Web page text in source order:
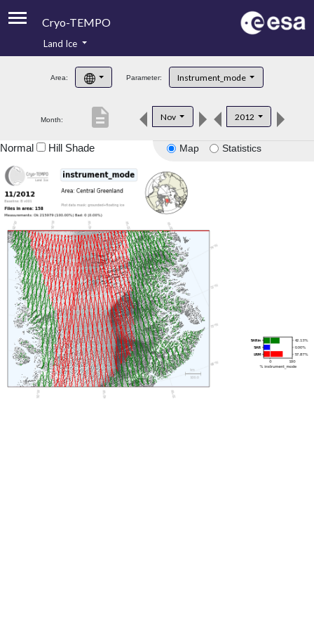
Cryo-TEMPO
Product Handbook
Product Downloads
Land Ice
Area: Parameter: Instrument_mode
Month: Nov 2012
description
Map Statistics
Normal Hill Shade